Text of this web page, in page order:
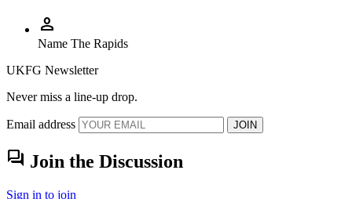
person
Name The Rapids
UKFG Newsletter
Never miss a line-up drop.
Email address JOIN
forum Join the Discussion
Sign in to join